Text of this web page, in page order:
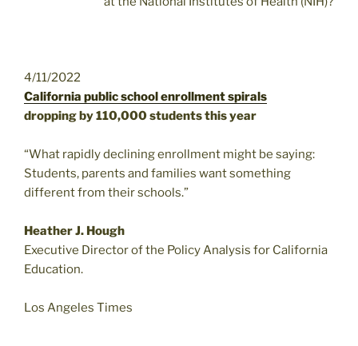
4/11/2022
California public school enrollment spirals
dropping by 110,000 students this year
“What rapidly declining enrollment might be saying:
Students, parents and families want something
different from their schools.”
Heather J. Hough
Executive Director of the Policy Analysis for California
Education.
Los Angeles Times